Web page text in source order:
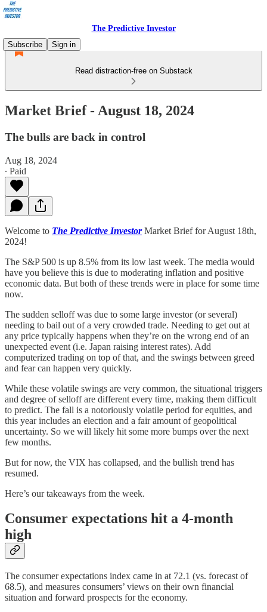
The Predictive Investor
Subscribe
Sign in
Read distraction-free on Substack
Market Brief - August 18, 2024
The bulls are back in control
Aug 18, 2024
∙ Paid
Welcome to The Predictive InvestorMarket Brief for August 18th,
2024!
The S&P 500 is up 8.5% from its low last week. The media would
have you believe this is due to moderating inflation and positive
economic data. But both of these trends were in place for some time
now.
The sudden selloff was due to some large investor (or several)
needing to bail out of a very crowded trade. Needing to get out at
any price typically happens when they’re on the wrong end of an
unexpected event (i.e. Japan raising interest rates). Add
computerized trading on top of that, and the swings between greed
and fear can happen very quickly.
While these volatile swings are very common, the situational triggers
and degree of selloff are different every time, making them difficult
to predict. The fall is a notoriously volatile period for equities, and
this year includes an election and a fair amount of geopolitical
uncertainty. So we will likely hit some more bumps over the next
few months.
But for now, the VIX has collapsed, and the bullish trend has
resumed.
Here’s our takeaways from the week.
Consumer expectations hit a 4-month
high
The consumer expectations index came in at 72.1 (vs. forecast of
68.5), and measures consumers’ views on their own financial
situation and forward prospects for the economy.